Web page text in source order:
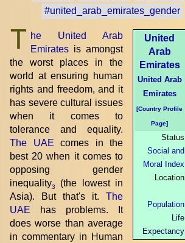
#united_arab_emirates_gender
United
Arab
Emirates
United Arab
Emirates
[Country Profile
Page]
Status
Social and
Moral Index
Location
Population
Life
Expectancy
T he United Arab
Emiratesis amongst
the worst places in the
world at ensuring human
rights and freedom, and it
has severe cultural issues
when it comes to
tolerance and equality.
The UAE comes in the
best 20 when it comes to
opposing gender
inequality3
(the lowest in
Asia). But that's it. The
UAE has problems. It
does worse than average
in commentary in Human